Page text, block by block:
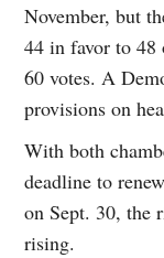
November, but
44 in favor to 48
60 votes. A
provisions on
With both
deadline to
on Sept. 30, the
rising.